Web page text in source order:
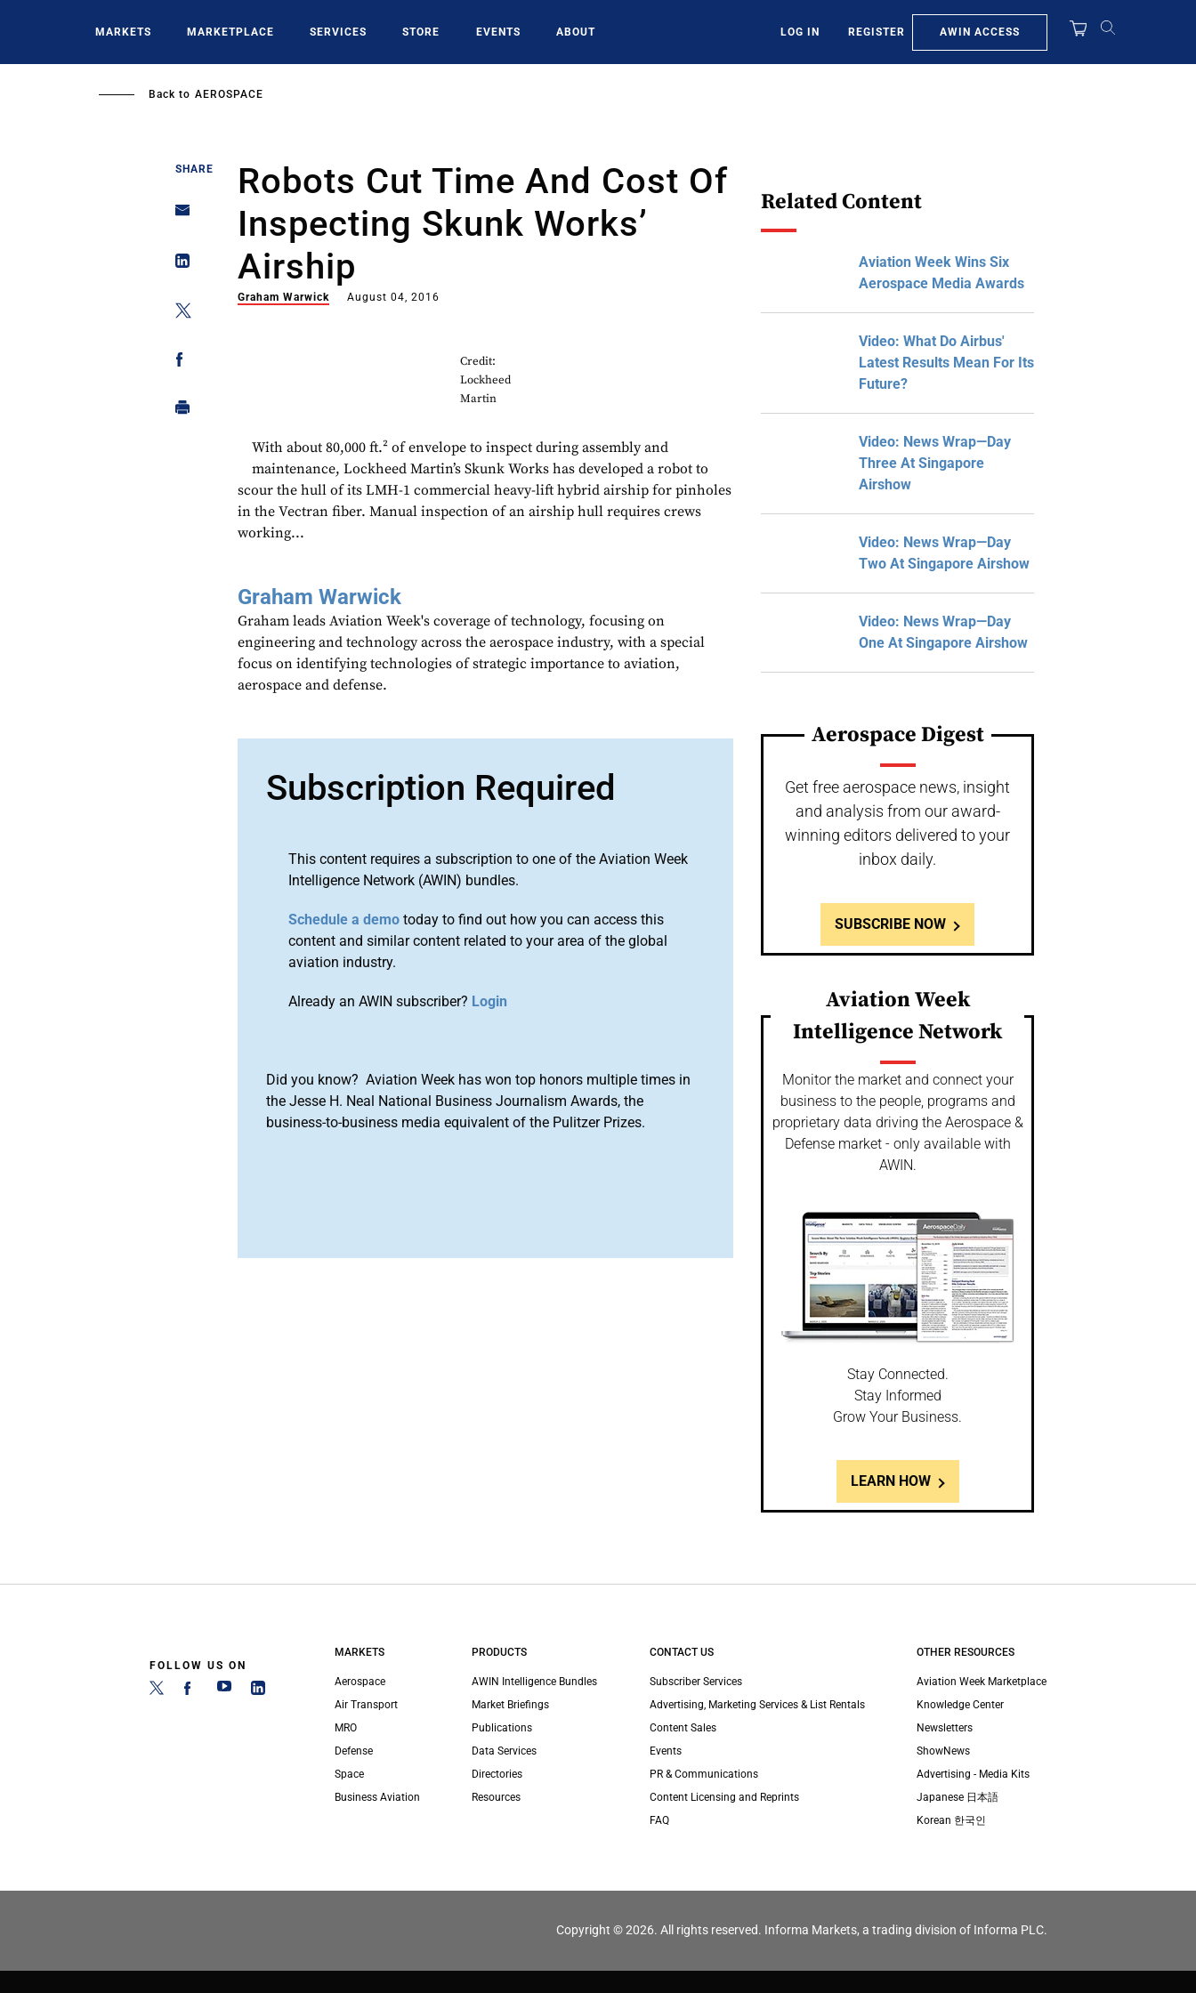
MARKETS MARKETPLACE SERVICES STORE EVENTS ABOUT LOG IN REGISTER AWIN ACCESS
Back to AEROSPACE
SHARE
Robots Cut Time And Cost Of
Inspecting Skunk Works’
Airship
Graham Warwick August 04, 2016
Credit:
Lockheed
Martin
With about 80,000 ft.² of envelope to inspect during assembly and
maintenance, Lockheed Martin’s Skunk Works has developed a robot to
scour the hull of its LMH-1 commercial heavy-lift hybrid airship for pinholes
in the Vectran fiber. Manual inspection of an airship hull requires crews
working...
Graham Warwick
Graham leads Aviation Week's coverage of technology, focusing on
engineering and technology across the aerospace industry, with a special
focus on identifying technologies of strategic importance to aviation,
aerospace and defense.
Subscription Required
This content requires a subscription to one of the Aviation Week
Intelligence Network (AWIN) bundles.
Schedule a demo today to find out how you can access this
content and similar content related to your area of the global
aviation industry.
Already an AWIN subscriber? Login
Did you know? Aviation Week has won top honors multiple times in
the Jesse H. Neal National Business Journalism Awards, the
business-to-business media equivalent of the Pulitzer Prizes.
Related Content
Aviation Week Wins Six
Aerospace Media Awards
Video: What Do Airbus'
Latest Results Mean For Its
Future?
Video: News Wrap—Day
Three At Singapore
Airshow
Video: News Wrap—Day
Two At Singapore Airshow
Video: News Wrap—Day
One At Singapore Airshow
Aerospace Digest
Get free aerospace news, insight
and analysis from our award-
winning editors delivered to your
inbox daily.
SUBSCRIBE NOW
Aviation Week
Intelligence Network
Monitor the market and connect your
business to the people, programs and
proprietary data driving the Aerospace &
Defense market - only available with
AWIN.
Stay Connected.
Stay Informed
Grow Your Business.
LEARN HOW
FOLLOW US ON
MARKETS
Aerospace
Air Transport
MRO
Defense
Space
Business Aviation
PRODUCTS
AWIN Intelligence Bundles
Market Briefings
Publications
Data Services
Directories
Resources
CONTACT US
Subscriber Services
Advertising, Marketing Services & List Rentals
Content Sales
Events
PR & Communications
Content Licensing and Reprints
FAQ
OTHER RESOURCES
Aviation Week Marketplace
Knowledge Center
Newsletters
ShowNews
Advertising - Media Kits
Japanese 日本語
Korean 한국인
Copyright © 2026. All rights reserved. Informa Markets, a trading division of Informa PLC.